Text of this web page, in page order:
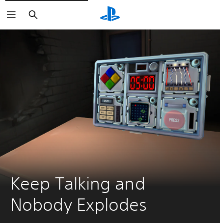
Search
Keep Talking and
Nobody Explodes